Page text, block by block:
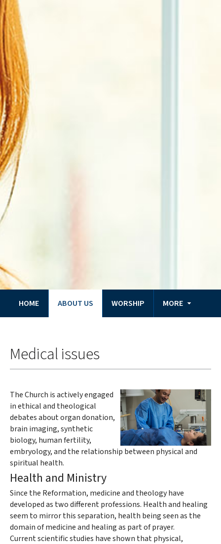
HOME ABOUT US WORSHIP MORE
here:Medical issues
The Church is actively engaged
in ethical and theological
debates about organ donation,
brain imaging, synthetic
biology, human fertility,
embryology, and the relationship between physical and
spiritual health.
Health and Ministry
Since the Reformation, medicine and theology have
developed as two different professions. Health and healing
seem to mirror this separation, health being seen as the
domain of medicine and healing as part of prayer.
Current scientific studies have shown that physical,